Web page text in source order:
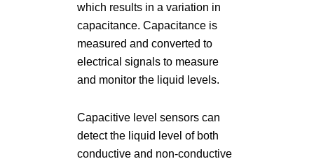
which results in a variation in
capacitance. Capacitance is
measured and converted to
electrical signals to measure
and monitor the liquid levels.
Capacitive level sensors can
detect the liquid level of both
conductive and non-conductive